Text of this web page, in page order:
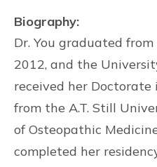
Biography:
Dr. You graduated
2012, and the
received her
from the A.T. Still
of Osteopathic
completed her